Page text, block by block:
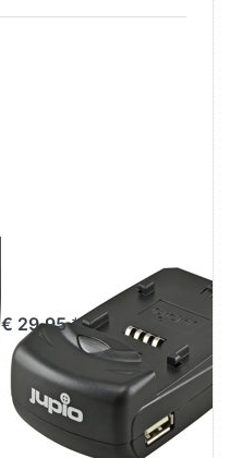
€ 29,95 *